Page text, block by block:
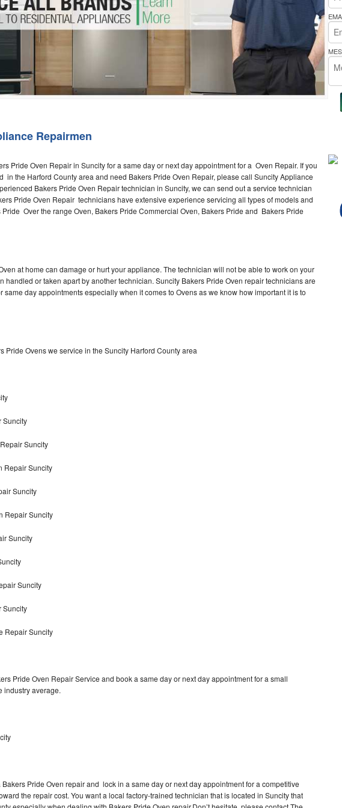
GE Washer Repair Bakers
Repairmen
Pride Oven Repair in Suncity for a same day or next day appointment for a Oven Repair. If you
in the Harford County area and need Bakers Pride Oven Repair, please call Suncity Appliance
Bakers Pride Oven Repair technician in Suncity, we can send out a service technician
Pride Oven Repair technicians have extensive experience servicing all types of models and
Over the range Oven, Bakers Pride Commercial Oven, Bakers Pride and Bakers Pride
at home can damage or hurt your appliance. The technician will not be able to work on your
handled or taken apart by another technician. Suncity Bakers Pride Oven repair technicians are
same day appointments especially when it comes to Ovens as we know how important it is to
Pride Ovens we service in the Suncity Harford County area
Suncity
Suncity
Repair Suncity
Suncity
Repair Suncity
Suncity
Suncity
Suncity
Repair Suncity
Pride Oven Repair Service and book a same day or next day appointment for a small
industry average.
Pride Oven repair and lock in a same day or next day appointment for a competitive
the repair cost. You want a local factory-trained technician that is located in Suncity that